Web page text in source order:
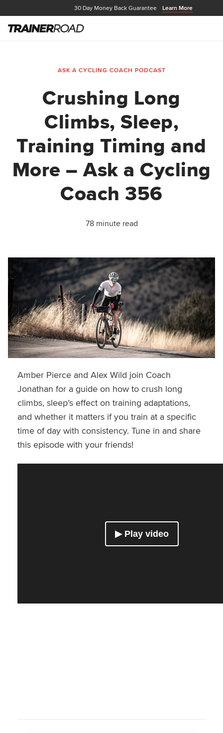
30 Day Money Back Guarantee Learn More
ASK A CYCLING COACH PODCAST
Crushing Long
Climbs, Sleep,
Training Timing and
More – Ask a Cycling
Coach 356
78 minute read
Amber Pierce and Alex Wild join Coach
Jonathan for a guide on how to crush long
climbs, sleep’s effect on training adaptations,
and whether it matters if you train at a specific
time of day with consistency. Tune in and share
this episode with your friends!